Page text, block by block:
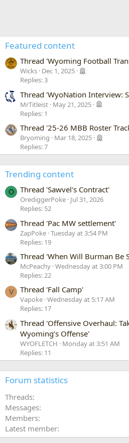
Featured content
Thread 'Wyoming Football
Wicks Dec 1, 2025
Replies: 3
Thread 'WyoNation Interview:
MrTitleist May 21, 2025
Replies: 1
Thread '25-26 MBB Roster
Bryoming
Mar 18, 2025
Replies: 7
Trending content
O Thread 'Sawvel's Contract'
OrediggerPoke Jul 31, 2026
Replies: 52
Thread 'Pac MW settlement'
ZapPoke Tuesday at 3:54 PM
Replies: 19
Thread 'When Will Burman Be
McPeachy Wednesday at 3:00 PM
Replies: 22
V Thread 'Fall Camp'
Vapoke Wednesday at 5:17 AM
Replies: 17
Thread 'Offensive Overhaul:
Wyoming’s Offense'
WYOFLETCH
Monday at 3:51 AM
Replies: 11
Forum statistics
Threads
Messages
Members
Latest member